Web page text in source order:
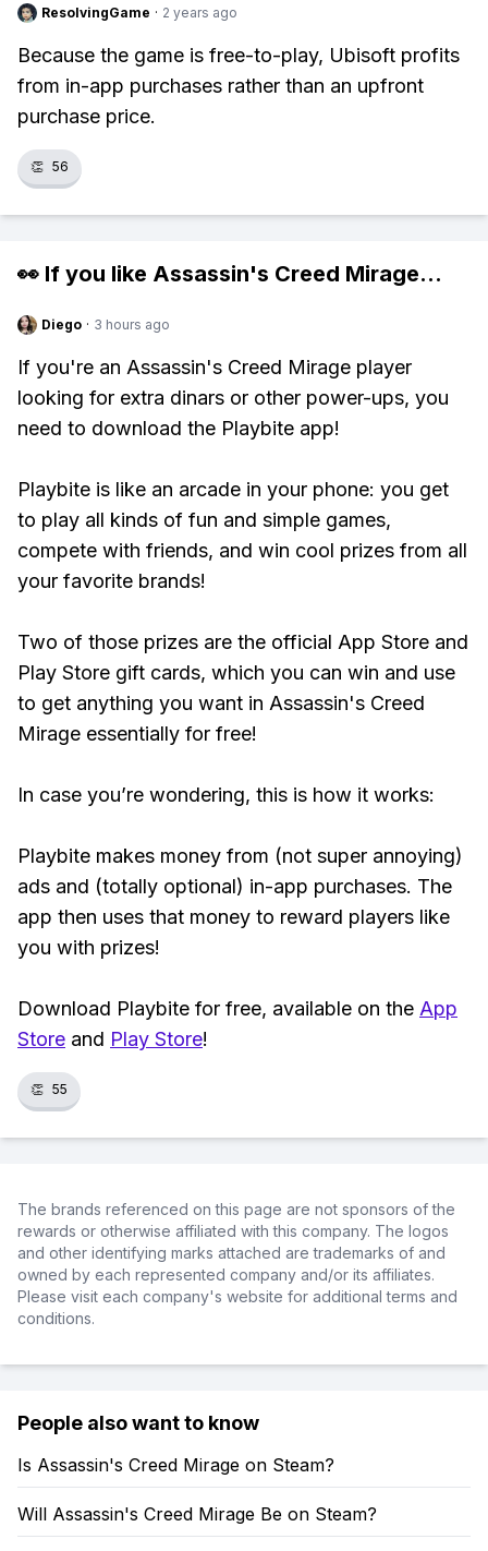
ResolvingGame · 2 years ago
Because the game is free-to-play, Ubisoft profits
from in-app purchases rather than an upfront
purchase price.
👏 56
👀 If you like Assassin's Creed Mirage...
Diego · 3 hours ago
If you're an Assassin's Creed Mirage player
looking for extra dinars or other power-ups, you
need to download the Playbite app!
Playbite is like an arcade in your phone: you get
to play all kinds of fun and simple games,
compete with friends, and win cool prizes from all
your favorite brands!
Two of those prizes are the official App Store and
Play Store gift cards, which you can win and use
to get anything you want in Assassin's Creed
Mirage essentially for free!
In case you’re wondering, this is how it works:
Playbite makes money from (not super annoying)
ads and (totally optional) in-app purchases. The
app then uses that money to reward players like
you with prizes!
Download Playbite for free, available on the App
Store and Play Store!
👏 55
The brands referenced on this page are not sponsors of the
rewards or otherwise affiliated with this company. The logos
and other identifying marks attached are trademarks of and
owned by each represented company and/or its affiliates.
Please visit each company's website for additional terms and
conditions.
People also want to know
Is Assassin's Creed Mirage on Steam?
Will Assassin's Creed Mirage Be on Steam?